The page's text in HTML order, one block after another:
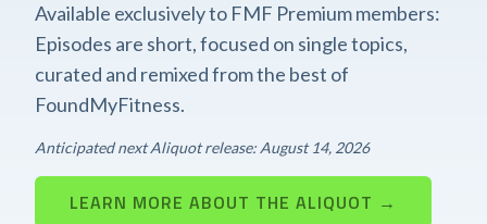
Available exclusively to FMF Premium members:
Episodes are short, focused on single topics,
curated and remixed from the best of
FoundMyFitness.
Anticipated next Aliquot release: August 14, 2026
LEARN MORE ABOUT THE ALIQUOT →